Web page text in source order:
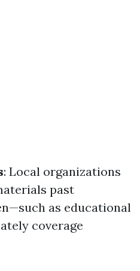
: Local organizations
past
as educational
coverage